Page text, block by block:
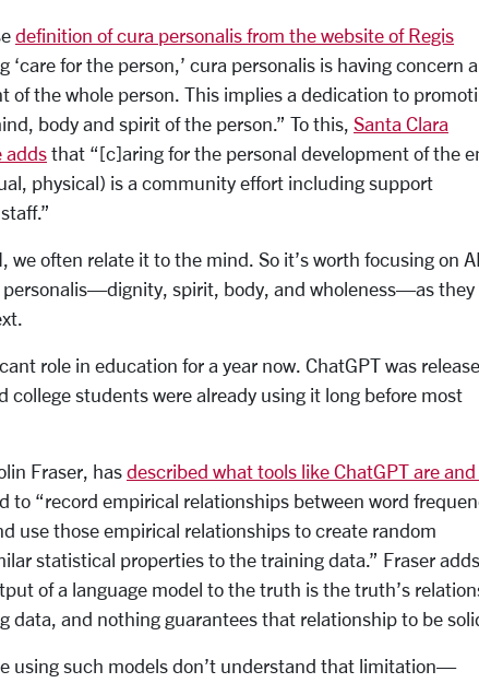
definition of cura personalis from the website of Regis
‘care for the person,’ cura personalis is having concern
of the whole person. This implies a dedication to
body and spirit of the person.” To this, Santa Clara
adds that “[c]aring for the personal development of the
physical) is a community effort including support
we often relate it to the mind. So it’s worth focusing on
spirit, body, and wholeness—as they
role in education for a year now. ChatGPT was
students were already using it long before most
Fraser, has described what tools like ChatGPT are
to “record empirical relationships between word
use those empirical relationships to create random
statistical properties to the training data.” Fraser
of a language model to the truth is the truth’s
data, and nothing guarantees that relationship to be
using such models don’t understand that limitation—